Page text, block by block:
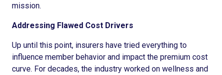
mission.
Addressing Flawed Cost Drivers
Up until this point, insurers have tried everything to
influence member behavior and impact the premium cost
curve. For decades, the industry worked on wellness and